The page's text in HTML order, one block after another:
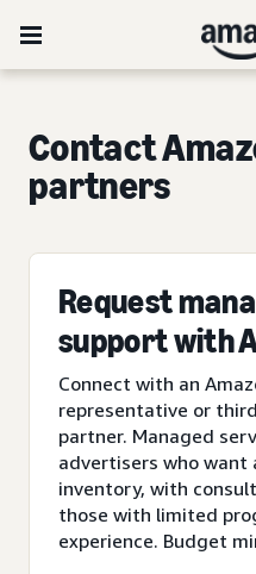
Contact
partners
Request
support with
Connect with an
representative or
partner. Managed
advertisers who want
inventory, with
those with limited
experience. Budget